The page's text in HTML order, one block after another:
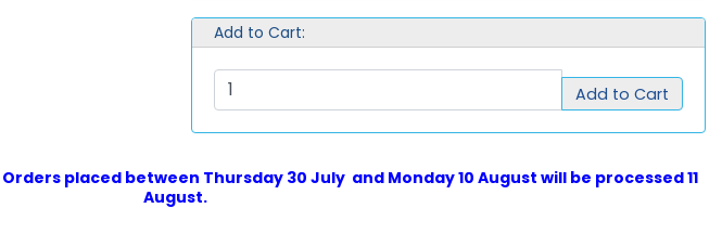
Add to Cart:
Add to Cart
Orders placed between Thursday 30 July and Monday 10 August will be processed 11
August.